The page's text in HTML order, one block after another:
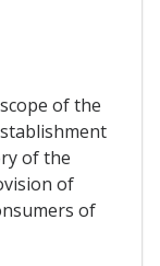
of the
of the
of
of